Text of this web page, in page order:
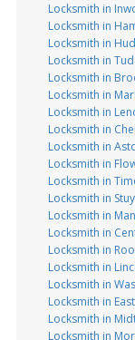
Locksmith in
Locksmith in
Locksmith in
Locksmith in
Locksmith in
Locksmith in
Locksmith in
Locksmith in
Locksmith in
Locksmith in
Locksmith in
Locksmith in
Locksmith in
Locksmith in
Locksmith in
Locksmith in
Locksmith in
Locksmith in
Locksmith in
Locksmith in